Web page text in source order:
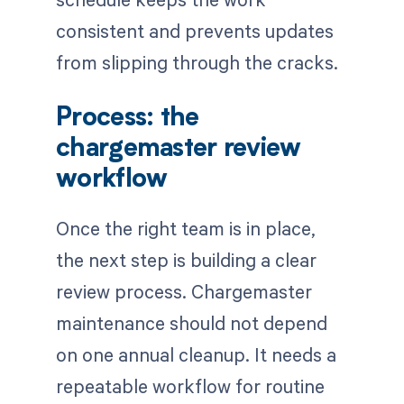
consistent and prevents updates
from slipping through the cracks.
Process: the
chargemaster review
workflow
Once the right team is in place,
the next step is building a clear
review process. Chargemaster
maintenance should not depend
on one annual cleanup. It needs a
repeatable workflow for routine